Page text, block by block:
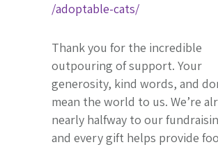
/adoptable-cats/
Thank you for the incredible
outpouring of support. Your
generosity, kind words, and
mean the world to us. We’re
nearly halfway to our
and every gift helps provide